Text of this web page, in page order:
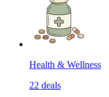
Health & Wellness
22 deals